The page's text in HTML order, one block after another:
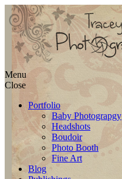
Skip
to
content
Menu
Close
Portfolio
Baby Photograpgy
Headshots
Boudoir
Photo Booth
Fine Art
Blog